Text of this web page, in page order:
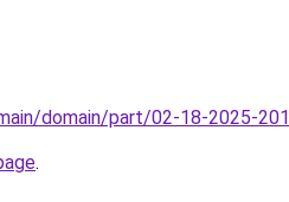
domain/part/02-18-2025-201
.